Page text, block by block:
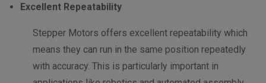
Excellent Repeatability
Stepper Motors offers excellent repeatability which
means they can run in the same position repeatedly
with accuracy. This is particularly important in